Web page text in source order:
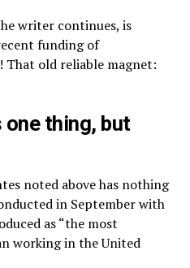
writer continues, is
funding of
That old reliable magnet:
one thing, but
noted above has nothing
in September with
as “the most
working in the United